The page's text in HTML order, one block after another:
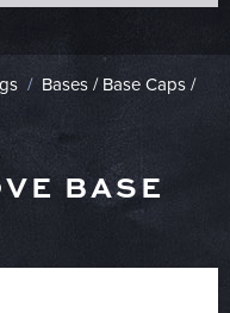
/ Bases / Base Caps /
BASE